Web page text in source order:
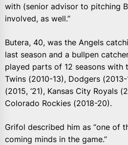
with (senior advisor to pitching
involved, as well.”
Butera, 40, was the Angels
last season and a bullpen
played parts of 12 seasons with
Twins (2010-13), Dodgers
(2015, ‘21), Kansas City Royals
Colorado Rockies (2018-20).
Grifol described him as “one of
coming minds in the game.”